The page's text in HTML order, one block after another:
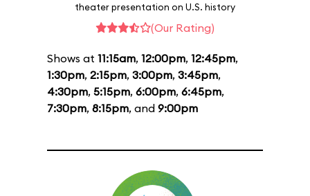
theater presentation on U.S. history
(Our Rating)
Shows at 11:15am, 12:00pm, 12:45pm,
1:30pm, 2:15pm, 3:00pm, 3:45pm,
4:30pm, 5:15pm, 6:00pm, 6:45pm,
7:30pm, 8:15pm, and 9:00pm